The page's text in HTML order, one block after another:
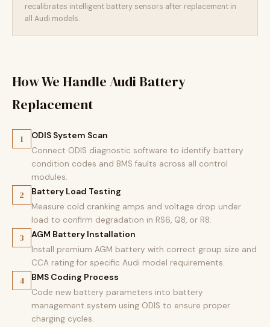
recalibrates intelligent battery sensors after replacement in
all Audi models.
How We Handle Audi Battery
Replacement
1 ODIS System Scan
Connect ODIS diagnostic software to identify battery
condition codes and BMS faults across all control
modules.
2 Battery Load Testing
Measure cold cranking amps and voltage drop under
load to confirm degradation in RS6, Q8, or R8.
3 AGM Battery Installation
Install premium AGM battery with correct group size and
CCA rating for specific Audi model requirements.
4 BMS Coding Process
Code new battery parameters into battery
management system using ODIS to ensure proper
charging cycles.